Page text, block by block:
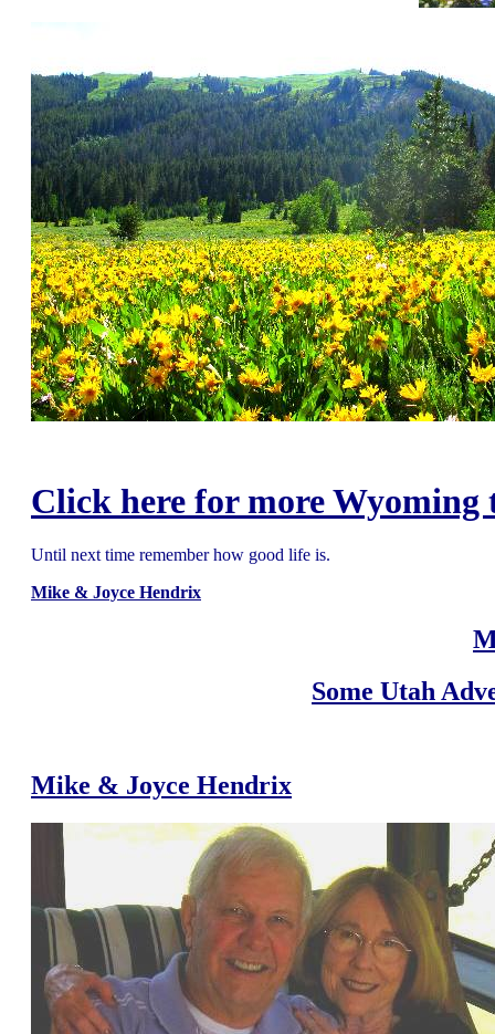
Click here for more Wyoming
Until next time remember how good life is.
Mike & Joyce Hendrix
Some Utah
Mike & Joyce Hendrix